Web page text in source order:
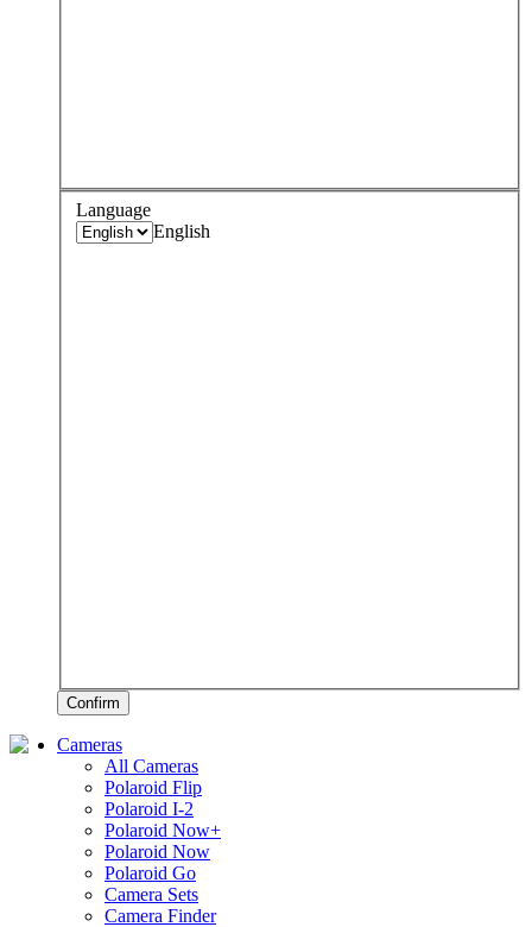
Language
English
Confirm
Cameras
All Cameras
Polaroid Flip
Polaroid I-2
Polaroid Now+
Polaroid Now
Polaroid Go
Camera Sets
Camera Finder